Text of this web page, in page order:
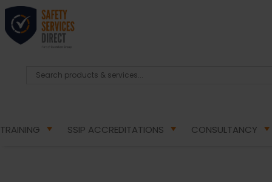
TRAINING SSIP ACCREDITATIONS CONSULTANCY